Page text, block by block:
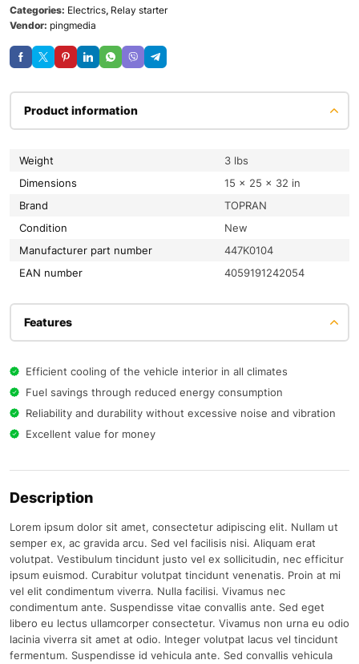
Categories: Electrics, Relay starter
Vendor: pingmedia
Product information
Weight
3 lbs
Dimensions
15 × 25 × 32 in
Brand
TOPRAN
condition
New
Manufacturer part number
447K0104
EAN number
4059191242054
Features
Efficient cooling of the vehicle interior in all climates
Fuel savings through reduced energy consumption
Reliability and durability without excessive noise and vibration
Excellent value for money
Description
Lorem ipsum dolor sit amet, consectetur adipiscing elit. Nullam ut
semper ex, ac gravida arcu. Sed vel facilisis nisi. Aliquam erat
volutpat. Vestibulum tincidunt justo vel ex sollicitudin, nec efficitur
ipsum euismod. Curabitur volutpat tincidunt venenatis. Proin at mi
vel elit condimentum viverra. Nulla facilisi. Vivamus nec
condimentum ante. Suspendisse vitae convallis ante. Sed eget
libero eu lectus ullamcorper consectetur. Vivamus non urna eu odio
lacinia viverra sit amet at odio. Integer volutpat lacus vel tincidunt
fermentum. Suspendisse id vehicula ante. Sed convallis vehicula